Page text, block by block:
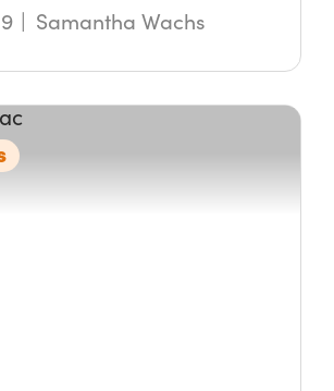
Samantha Wachs